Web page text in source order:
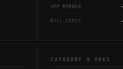
APP MEMBER
MILL CERTS
CATEGORY & TAGS